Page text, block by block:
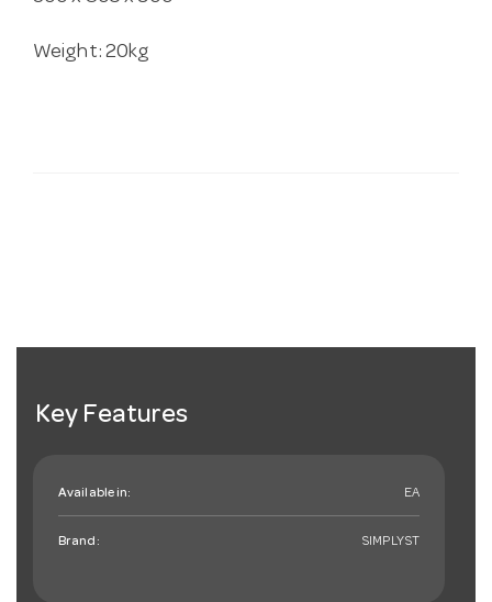
Weight: 20kg
Key Features
Available in: EA
Brand: SIMPLYST